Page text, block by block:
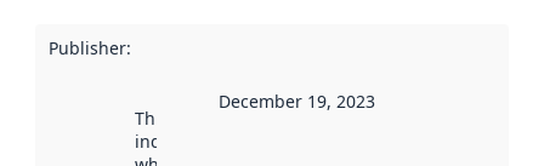
Publisher:
This date
indicates
December 19, 2023